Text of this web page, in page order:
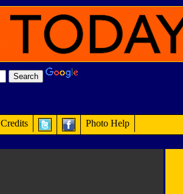
Credits Photo Help